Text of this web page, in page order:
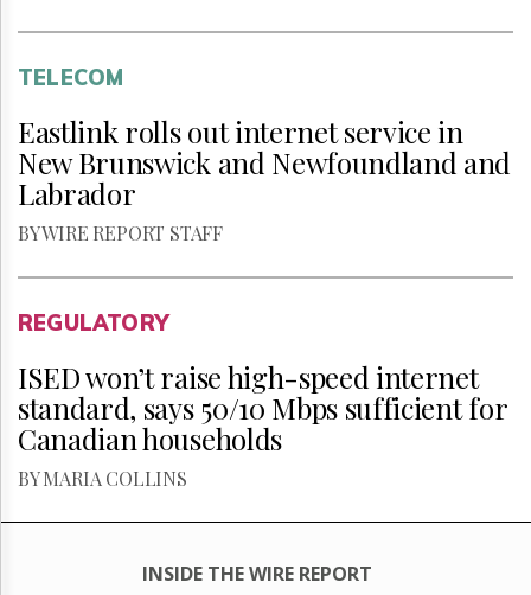
TELECOM
Eastlink rolls out internet service in
New Brunswick and Newfoundland and
Labrador
BY WIRE REPORT STAFF
REGULATORY
ISED won’t raise high-speed internet
standard, says 50/10 Mbps sufficient for
Canadian households
BY MARIA COLLINS
INSIDE THE WIRE REPORT